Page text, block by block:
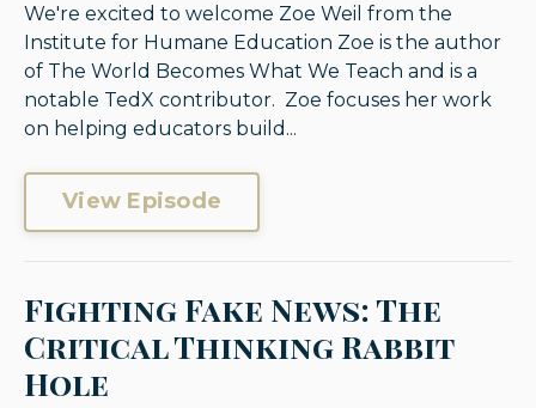
We're excited to welcome Zoe Weil from the
Institute for Humane Education Zoe is the author
of The World Becomes What We Teach and is a
notable TedX contributor. Zoe focuses her work
on helping educators build...
View Episode
Fighting Fake News: The
Critical Thinking Rabbit
Hole